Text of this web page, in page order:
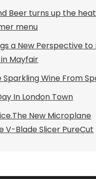
Beer turns up the
menu
a New Perspective to
Mayfair
Sparkling Wine From
In London Town
New Microplane
V-Blade Slicer PureCut